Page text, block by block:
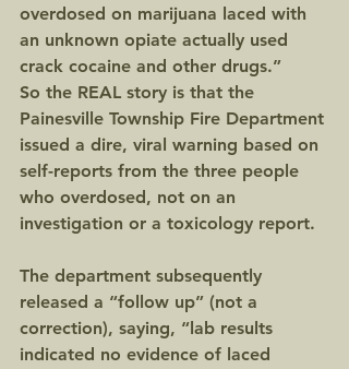
overdosed on marijuana laced with
an unknown opiate actually used
crack cocaine and other drugs.”
So the REAL story is that the
Painesville Township Fire Department
issued a dire, viral warning based on
self-reports from the three people
who overdosed, not on an
investigation or a toxicology report.
The department subsequently
released a “follow up” (not a
correction), saying, “lab results
indicated no evidence of laced